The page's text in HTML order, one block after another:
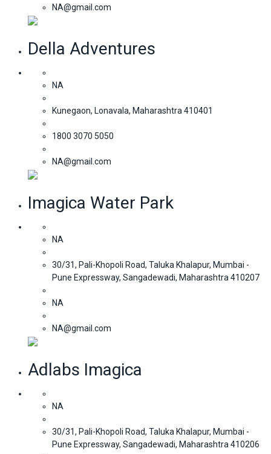
NA@gmail.com
Della Adventures
NA
Kunegaon, Lonavala, Maharashtra 410401
1800 3070 5050
NA@gmail.com
Imagica Water Park
NA
30/31, Pali-Khopoli Road, Taluka Khalapur, Mumbai -
Pune Expressway, Sangadewadi, Maharashtra 410207
NA
NA@gmail.com
Adlabs Imagica
NA
30/31, Pali-Khopoli Road, Taluka Khalapur, Mumbai -
Pune Expressway, Sangadewadi, Maharashtra 410206